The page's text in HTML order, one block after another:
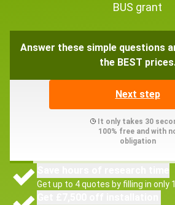
BUS grant
Answer these simple questions
the BEST
Next step
It only takes 30
100% free and with
obligation
Get up to 4 quotes by filling in only